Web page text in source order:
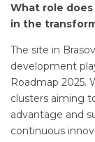
What role
in the
The site in
development
Roadmap 2025.
clusters aiming
advantage and
continuous